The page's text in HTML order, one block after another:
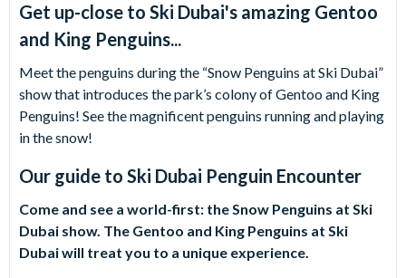
Get up-close to Ski Dubai's amazing Gentoo
and King Penguins...
Meet the penguins during the “Snow Penguins at Ski Dubai”
show that introduces the park’s colony of Gentoo and King
Penguins! See the magnificent penguins running and playing
in the snow!
Our guide to Ski Dubai Penguin Encounter
Come and see a world-first: the Snow Penguins at Ski
Dubai show. The Gentoo and King Penguins at Ski
Dubai will treat you to a unique experience.